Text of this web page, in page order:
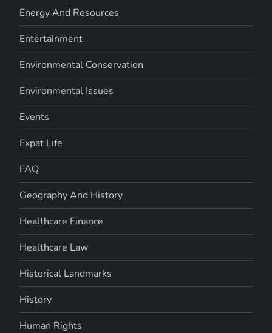
Energy And Resources
Entertainment
Environmental Conservation
Environmental Issues
Events
Expat Life
FAQ
Geography And History
Healthcare Finance
Healthcare Law
Historical Landmarks
History
Human Rights